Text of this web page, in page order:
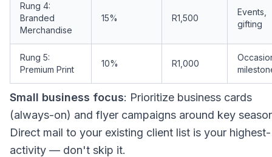
Rung 4:
Branded
Merchandise
15% R1,500
Events,
gifting
Rung 5:
Premium Print
10% R1,000
Small business focus: Prioritize business cards
(always-on) and flyer campaigns around key
Direct mail to your existing client list is your highest-
activity — don't skip it.